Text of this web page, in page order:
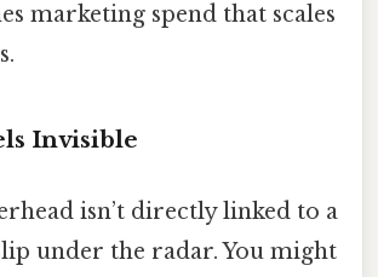
marketing spend that scales
Invisible
isn’t directly linked to a
under the radar. You might